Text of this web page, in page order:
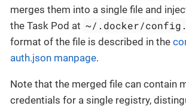
merges them into a single file and
the Task Pod at ~/.docker/
format of the file is described in the
auth.json manpage.
Note that the merged file can contain
credentials for a single registry,